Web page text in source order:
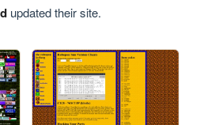
updated their site.